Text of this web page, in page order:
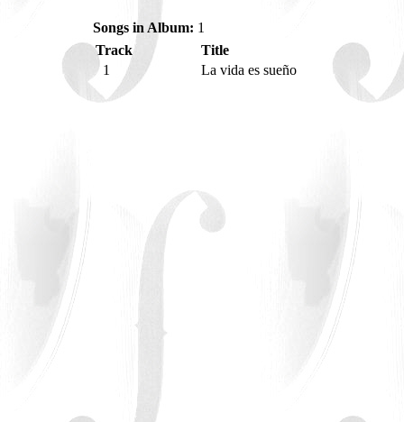
Songs in Album: 1
Track
Title
1
La vida es sueño